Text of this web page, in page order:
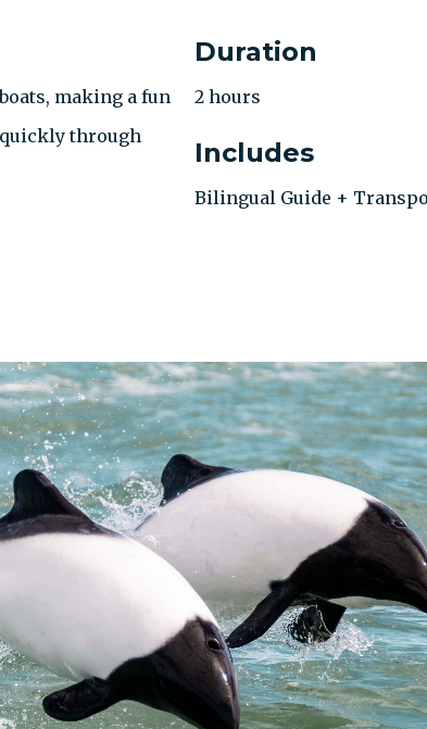
making a fun
quickly through
Duration
2 hours
Includes
Bilingual Guide +